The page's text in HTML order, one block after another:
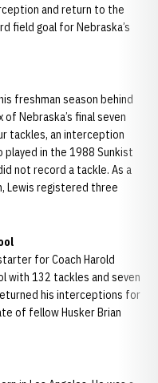
and return to the
field goal for Nebraska’s
freshman season behind
Nebraska’s final seven
tackles, an interception
played in the 1988 Sunkist
not record a tackle. As a
Lewis registered three
for Coach Harold
with 132 tackles and seven
his interceptions for
of fellow Husker Brian